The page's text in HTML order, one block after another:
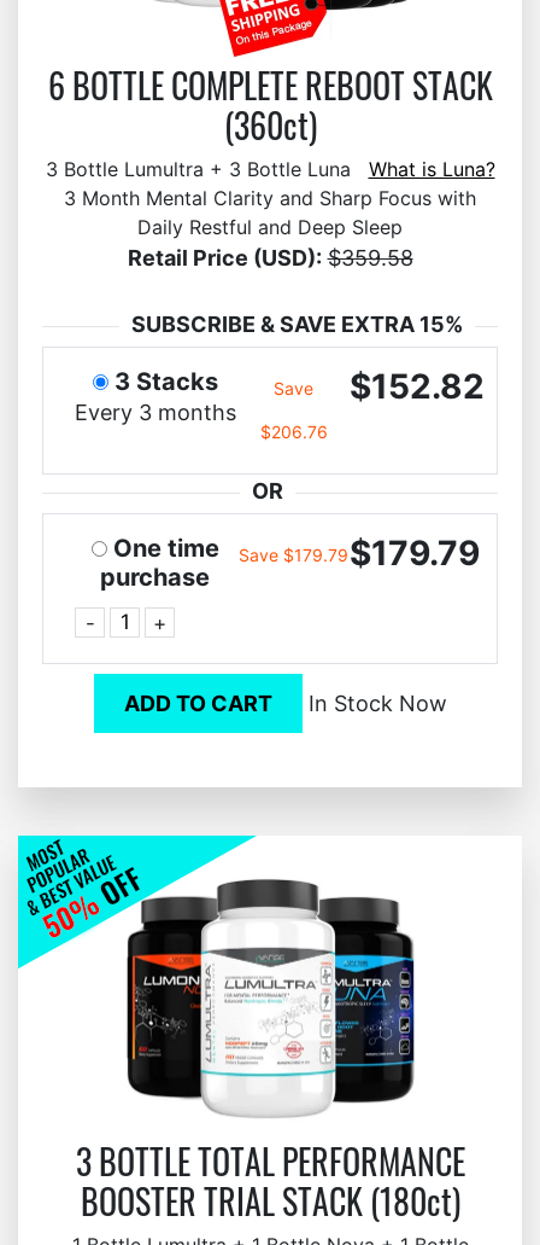
6 BOTTLE COMPLETE REBOOT STACK
(360ct)
3 Bottle Lumultra + 3 Bottle Luna What is Luna?
3 Month Mental Clarity and Sharp Focus with
Daily Restful and Deep Sleep
Retail Price (USD): $359.58
SUBSCRIBE & SAVE EXTRA 15%
3 Stacks
Every 3 months
Save
$206.76
$152.82
OR
One time
purchase
- +
Save $179.79$179.79
ADD TO CART In Stock Now
3 BOTTLE TOTAL PERFORMANCE
BOOSTER TRIAL STACK (180ct)